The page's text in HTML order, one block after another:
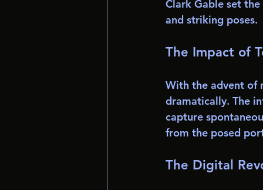
Clark Gable set
and striking poses.
The Impact of
With the advent of
dramatically. The
capture
from the posed
The Digital